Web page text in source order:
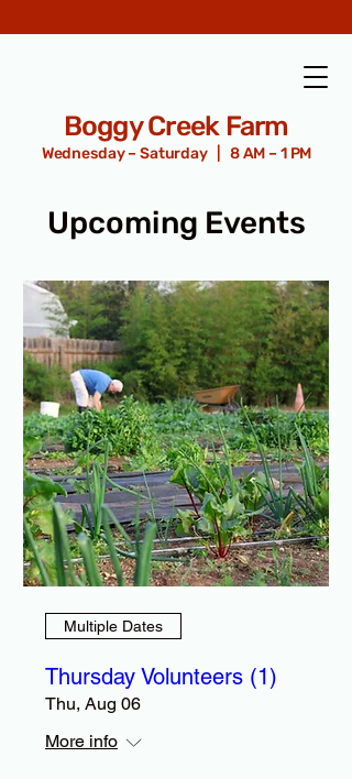
Boggy Creek Farm
Wednesday – Saturday | 8 AM – 1 PM
Upcoming Events
Multiple Dates
Thursday Volunteers (1)
Thu, Aug 06
More info